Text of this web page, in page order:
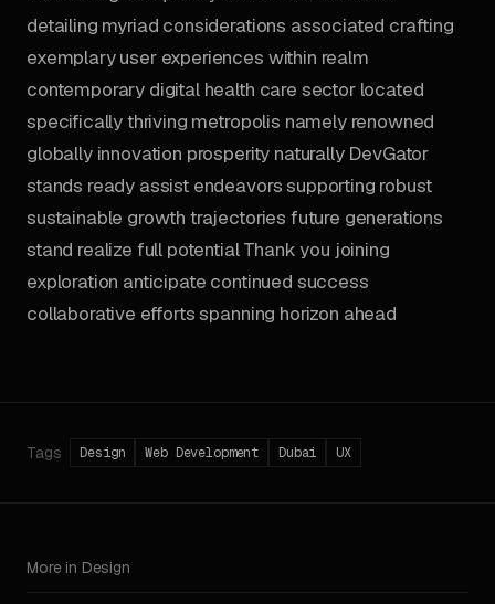
detailing myriad considerations associated crafting
exemplary user experiences within realm
contemporary digital health care sector located
specifically thriving metropolis namely renowned
globally innovation prosperity naturally DevGator
stands ready assist endeavors supporting robust
sustainable growth trajectories future generations
stand realize full potential Thank you joining
exploration anticipate continued success
collaborative efforts spanning horizon ahead
Tags Design Web Development Dubai UX
More in Design